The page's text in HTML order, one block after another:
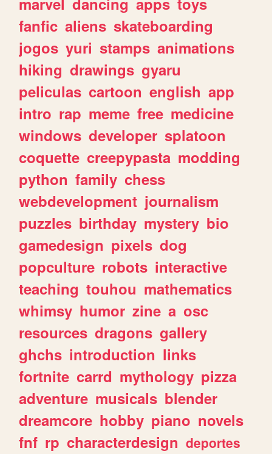
fanfic aliens skateboarding
jogos yuri stamps animations
hiking drawings gyaru
peliculas cartoon english app
intro rap meme free medicine
windows developer splatoon
coquette creepypasta modding
python family chess
webdevelopment journalism
puzzles birthday mystery bio
gamedesign pixels dog
popculture robots interactive
teaching touhou mathematics
whimsy humor zine a osc
resources dragons gallery
ghchs introduction links
fortnite carrd mythology pizza
adventure musicals blender
dreamcore hobby piano novels
fnf rp characterdesign deportes